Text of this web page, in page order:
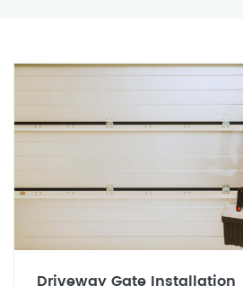
Driveway Gate Installation